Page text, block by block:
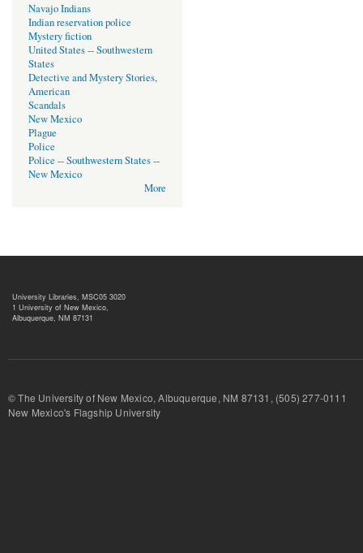
Navajo Indians
Indian reservation police
Mystery fiction
United States -- Southwestern
States
Detective and Mystery Stories,
American
Scandals
New Mexico
Plague
Police
Police -- Southwestern States --
New Mexico
More
University Libraries, MSC05 3020
1 University of New Mexico,
Albuquerque, NM 87131
© The University of New Mexico, Albuquerque, NM 87131, (505) 277-
New Mexico's Flagship University